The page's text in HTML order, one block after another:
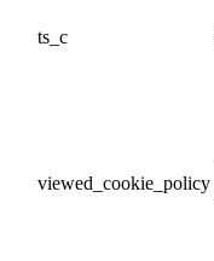
ts_c
viewed_cookie_policy